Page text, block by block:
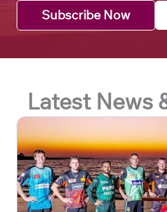
Subscribe Now
Latest News